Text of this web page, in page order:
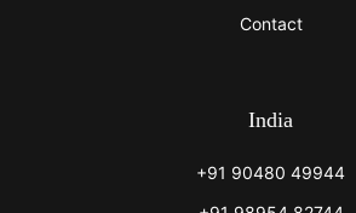
Contact
India
+91 90480 49944